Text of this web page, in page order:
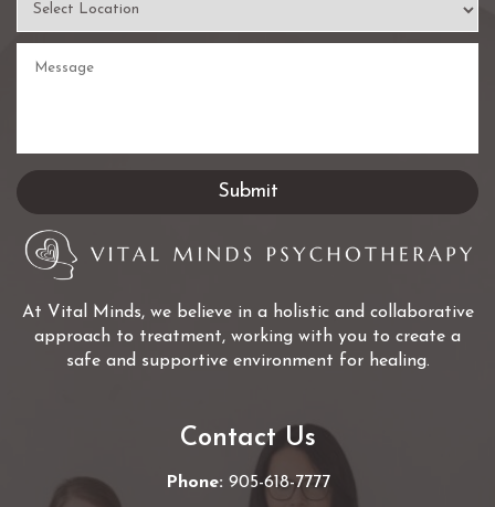
At Vital Minds, we believe in a holistic and collaborative
approach to treatment, working with you to create a
safe and supportive environment for healing.
Contact Us
Phone: 905-618-7777